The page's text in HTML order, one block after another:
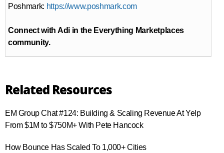
Poshmark: https://www.poshmark.com
Connect with Adi in the Everything Marketplaces
community.
Related Resources
EM Group Chat #124: Building & Scaling Revenue At Yelp
From $1M to $750M+ With Pete Hancock
How Bounce Has Scaled To 1,000+ Cities